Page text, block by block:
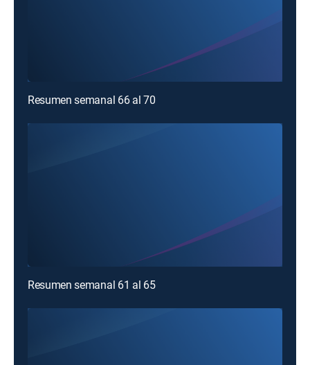
Resumen semanal 66 al 70
Resumen semanal 61 al 65